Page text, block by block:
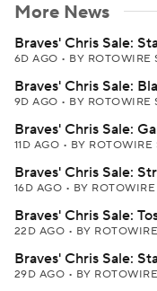
More News
Braves' Chris Sale:
6D AGO • BY ROTOWIRE
Braves' Chris Sale:
9D AGO • BY ROTOWIRE
Braves' Chris Sale:
11D AGO • BY ROTOWIRE
Braves' Chris Sale:
16D AGO • BY ROTOWIRE
Braves' Chris Sale:
22D AGO • BY
Braves' Chris Sale:
29D AGO • BY